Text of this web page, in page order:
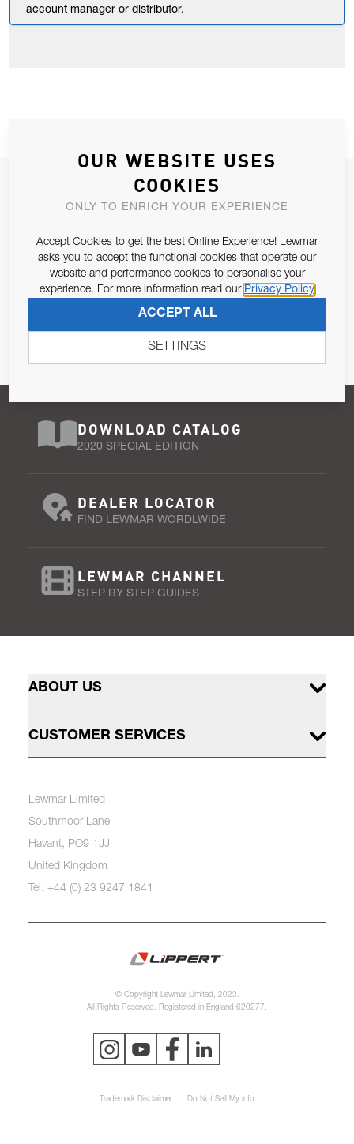
account manager or distributor.
JOIN OUR NEWSLETTER
ALLOW US TO KEEP IN CONTACT WITH YOU.
Email Address
Pursuant to and for the purposes of Article 13 of the EU REG
SUBSCRIBE
DOWNLOAD CATALOG
2020 SPECIAL EDITION
DEALER LOCATOR
FIND LEWMAR WORDLWIDE
LEWMAR CHANNEL
STEP BY STEP GUIDES
ABOUT US
CUSTOMER SERVICES
Lewmar Limited
Southmoor Lane
Havant, PO9 1JJ
United Kingdom
Tel: +44 (0) 23 9247 1841
© Copyright Lewmar Limited, 2023.
All Rights Reserved. Registered in England 620277.
Trademark Disclaimer Do Not Sell My Info
OUR WEBSITE USES
COOKIES
ONLY TO ENRICH YOUR EXPERIENCE
Accept Cookies to get the best Online Experience! Lewmar
asks you to accept the functional cookies that operate our
website and performance cookies to personalise your
experience. For more information read our Privacy Policy
ACCEPT ALL
SETTINGS